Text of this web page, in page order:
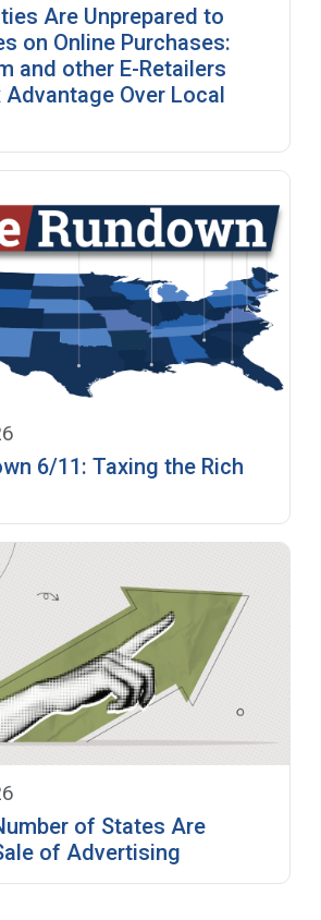
Are Unprepared to
on Online Purchases:
and other E-Retailers
Advantage Over Local
6/11: Taxing the Rich
of States Are
of Advertising